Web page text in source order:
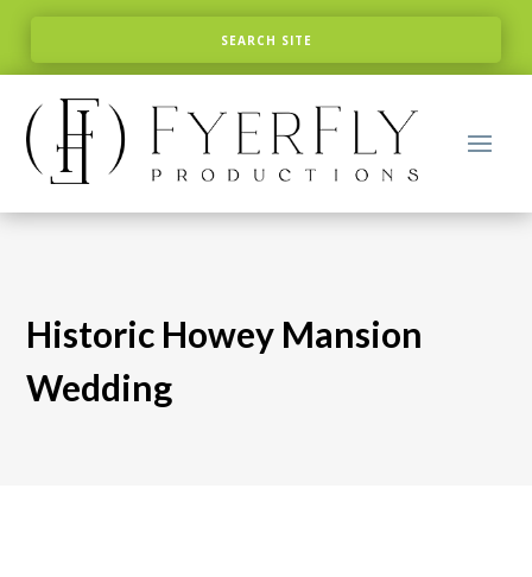
Historic Howey Mansion
Wedding